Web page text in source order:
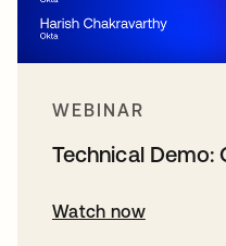
WEBINAR
Technical
Watch now